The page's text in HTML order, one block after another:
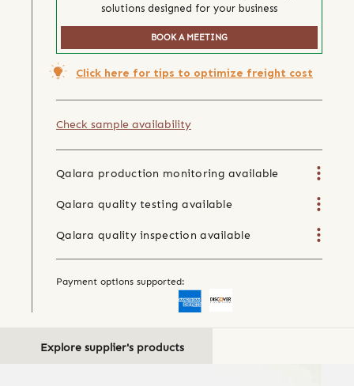
solutions designed for your business
BOOK A MEETING
Click here for tips to optimize freight cost
Check sample availability
Qalara production monitoring available
Qalara quality testing available
Qalara quality inspection available
Payment options supported:
Explore supplier's products